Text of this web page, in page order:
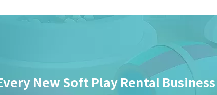
New Soft Play Rental